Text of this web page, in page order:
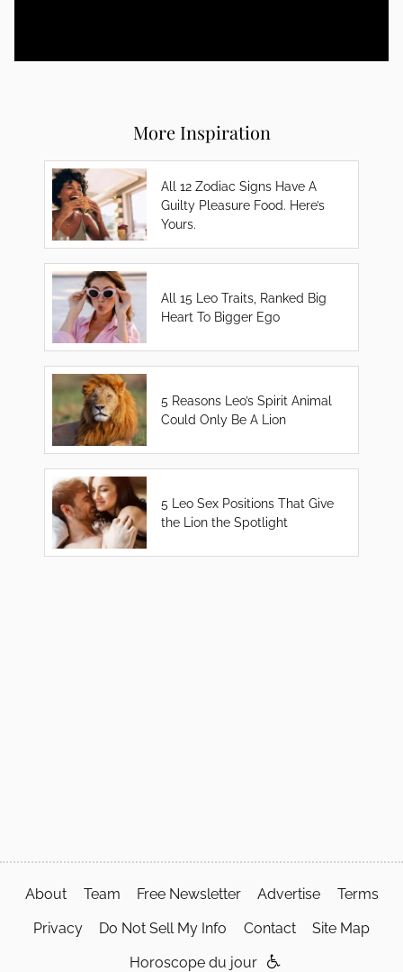
More Inspiration
All 12 Zodiac Signs Have A
Guilty Pleasure Food. Here’s
Yours.
All 15 Leo Traits, Ranked Big
Heart To Bigger Ego
5 Reasons Leo’s Spirit Animal
Could Only Be A Lion
5 Leo Sex Positions That Give
the Lion the Spotlight
About Team Free Newsletter Advertise Terms
Privacy Do Not Sell My Info Contact Site Map
Horoscope du jour